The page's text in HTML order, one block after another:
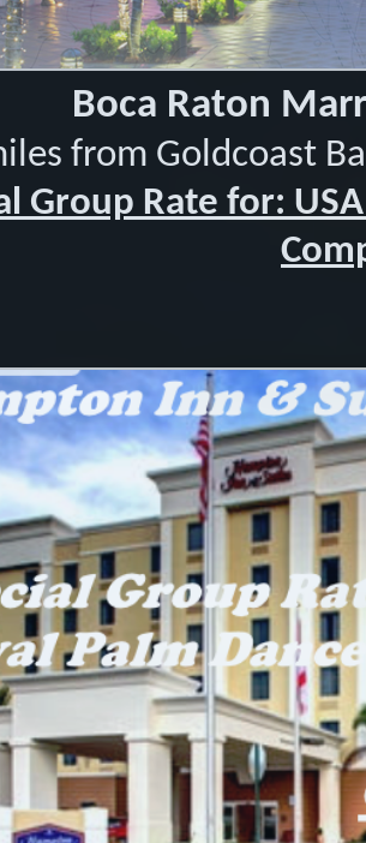
Boca Raton
from Goldcoast
Group Rate for: